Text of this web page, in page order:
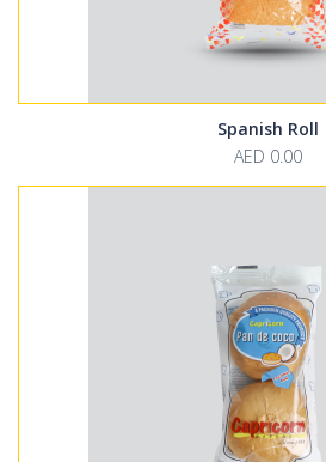
Spanish Roll
AED 0.00